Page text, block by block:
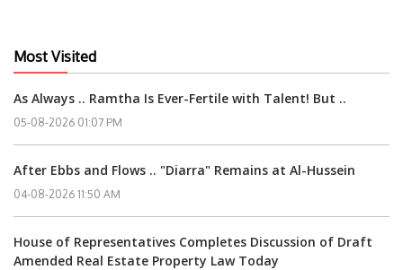
Most Visited
As Always .. Ramtha Is Ever-Fertile with Talent! But ..
05-08-2026 01:07 PM
After Ebbs and Flows .. "Diarra" Remains at Al-Hussein
04-08-2026 11:50 AM
House of Representatives Completes Discussion of Draft
Amended Real Estate Property Law Today